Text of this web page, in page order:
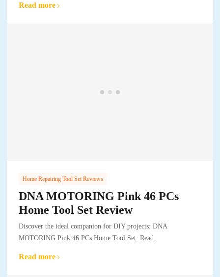
Read more
Home Repairing Tool Set Reviews
DNA MOTORING Pink 46 PCs
Home Tool Set Review
Discover the ideal companion for DIY projects: DNA
MOTORING Pink 46 PCs Home Tool Set. Read..
Read more